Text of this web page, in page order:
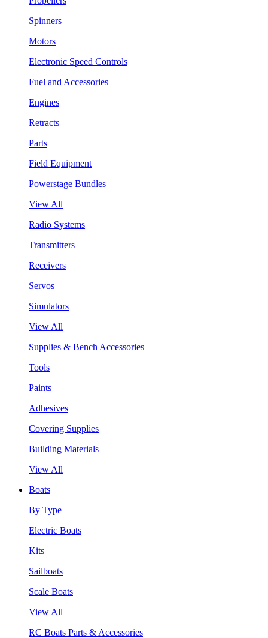
Spinners
Motors
Electronic Speed Controls
Fuel and Accessories
Engines
Retracts
Parts
Field Equipment
Powerstage Bundles
View All
Radio Systems
Transmitters
Receivers
Servos
Simulators
View All
Supplies & Bench Accessories
Tools
Paints
Adhesives
Covering Supplies
Building Materials
View All
Boats
By Type
Electric Boats
Kits
Sailboats
Scale Boats
View All
RC Boats Parts & Accessories